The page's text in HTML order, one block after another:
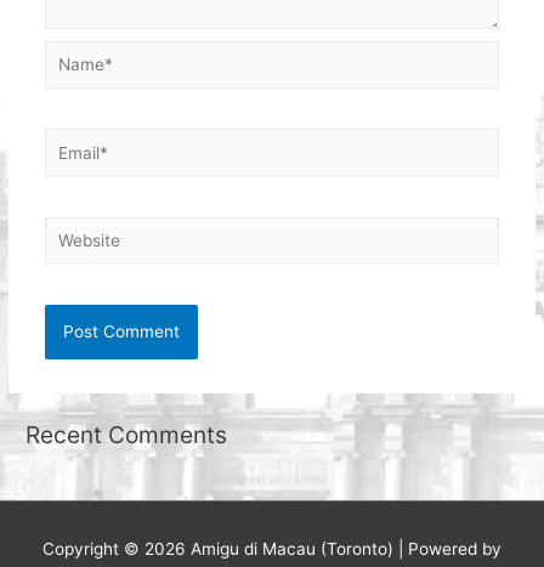
Name*
Email*
Website
Recent Comments
Copyright © 2026 Amigu di Macau (Toronto) | Powered by